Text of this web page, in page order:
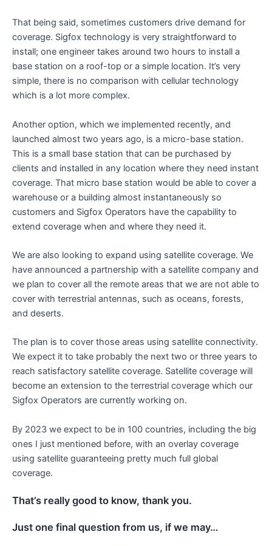
That being said, sometimes customers drive demand for
coverage. Sigfox technology is very straightforward to
install; one engineer takes around two hours to install a
base station on a roof-top or a simple location. It’s very
simple, there is no comparison with cellular technology
which is a lot more complex.
Another option, which we implemented recently, and
launched almost two years ago, is a micro-base station.
This is a small base station that can be purchased by
clients and installed in any location where they need instant
coverage. That micro base station would be able to cover a
warehouse or a building almost instantaneously so
customers and Sigfox Operators have the capability to
extend coverage when and where they need it.
We are also looking to expand using satellite coverage. We
have announced a partnership with a satellite company and
we plan to cover all the remote areas that we are not able to
cover with terrestrial antennas, such as oceans, forests,
and deserts.
The plan is to cover those areas using satellite connectivity.
We expect it to take probably the next two or three years to
reach satisfactory satellite coverage. Satellite coverage will
become an extension to the terrestrial coverage which our
Sigfox Operators are currently working on.
By 2023 we expect to be in 100 countries, including the big
ones I just mentioned before, with an overlay coverage
using satellite guaranteeing pretty much full global
coverage.
That’s really good to know, thank you.
Just one final question from us, if we may…